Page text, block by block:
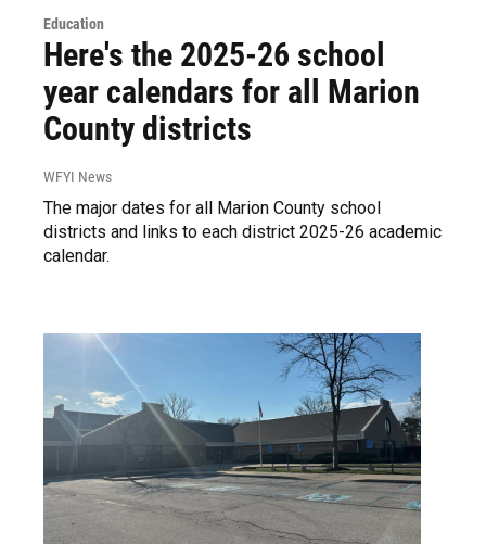
Education
Here's the 2025-26 school
year calendars for all Marion
County districts
WFYI News
The major dates for all Marion County school
districts and links to each district 2025-26 academic
calendar.